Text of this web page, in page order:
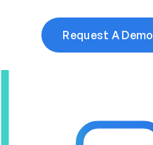
Request A Demo